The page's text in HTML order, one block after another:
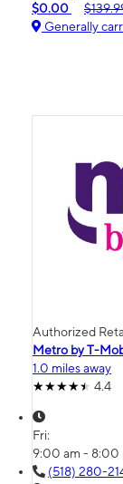
$0.00
Generally
Authorized
Metro by T-
1.0 miles away
4.4
Fri:
9:00 am - 8:00
(518) 280-